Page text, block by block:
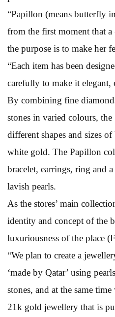
“Papillon (means butterfly
from the first moment that a
the purpose is to make her
“Each item has been
carefully to make it elegant,
By combining fine
stones in varied colours,
different shapes and sizes
white gold. The Papillon
bracelet, earrings, ring and
lavish pearls.
As the stores’ main
identity and concept of the
luxuriousness of the place
“We plan to create a
‘made by Qatar’ using
stones, and at the same
21k gold jewellery that is